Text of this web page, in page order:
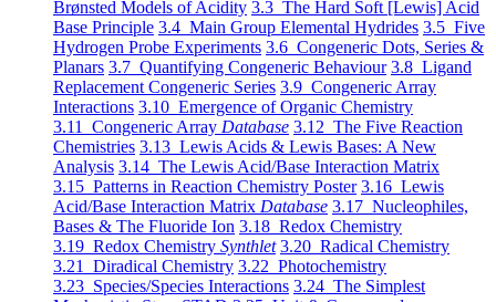
Brønsted Models of Acidity 3.3 The Hard Soft [Lewis] Acid
Base Principle 3.4 Main Group Elemental Hydrides 3.5 Five
Hydrogen Probe Experiments 3.6 Congeneric Dots, Series &
Planars 3.7 Quantifying Congeneric Behaviour 3.8 Ligand
Replacement Congeneric Series 3.9 Congeneric Array
Interactions 3.10 Emergence of Organic Chemistry
3.11 Congeneric Array Database 3.12 The Five Reaction
Chemistries 3.13 Lewis Acids & Lewis Bases: A New
Analysis 3.14 The Lewis Acid/Base Interaction Matrix
3.15 Patterns in Reaction Chemistry Poster 3.16 Lewis
Acid/Base Interaction Matrix Database 3.17 Nucleophiles,
Bases & The Fluoride Ion 3.18 Redox Chemistry
3.19 Redox Chemistry Synthlet 3.20 Radical Chemistry
3.21 Diradical Chemistry 3.22 Photochemistry
3.23 Species/Species Interactions 3.24 The Simplest